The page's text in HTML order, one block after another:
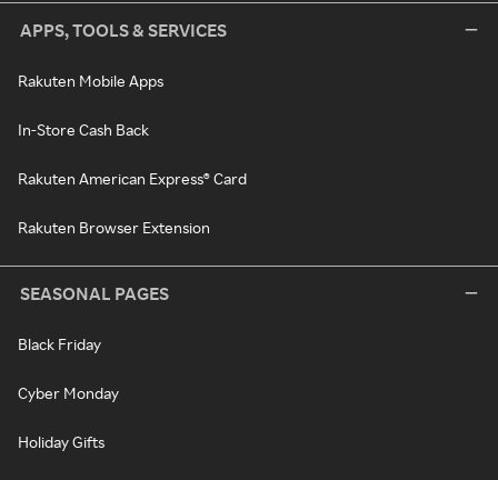
APPS, TOOLS & SERVICES
Rakuten Mobile Apps
In-Store Cash Back
Rakuten American Express® Card
Rakuten Browser Extension
SEASONAL PAGES
Black Friday
Cyber Monday
Holiday Gifts